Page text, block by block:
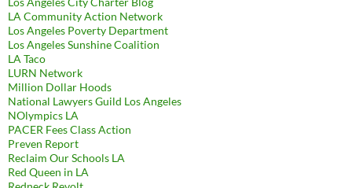
LA Community Action Network
Los Angeles Poverty Department
Los Angeles Sunshine Coalition
LA Taco
LURN Network
Million Dollar Hoods
National Lawyers Guild Los Angeles
NOlympics LA
PACER Fees Class Action
Preven Report
Reclaim Our Schools LA
Red Queen in LA